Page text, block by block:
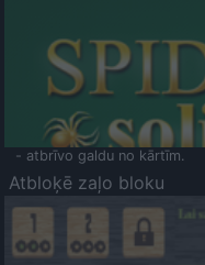
- atbrīvo galdu no kārtīm.
Atbloķē zaļo bloku